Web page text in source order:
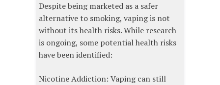
Despite being marketed as a safer
alternative to smoking, vaping is not
without its health risks. While research
is ongoing, some potential health risks
have been identified:
Nicotine Addiction: Vaping can still